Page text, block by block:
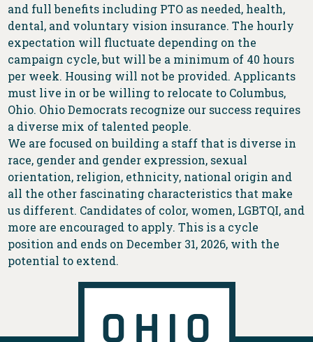
and full benefits including PTO as needed, health,
dental, and voluntary vision insurance. The hourly
expectation will fluctuate depending on the
campaign cycle, but will be a minimum of 40 hours
per week. Housing will not be provided. Applicants
must live in or be willing to relocate to Columbus,
Ohio. Ohio Democrats recognize our success requires
a diverse mix of talented people.
We are focused on building a staff that is diverse in
race, gender and gender expression, sexual
orientation, religion, ethnicity, national origin and
all the other fascinating characteristics that make
us different. Candidates of color, women, LGBTQI, and
more are encouraged to apply. This is a cycle
position and ends on December 31, 2026, with the
potential to extend.